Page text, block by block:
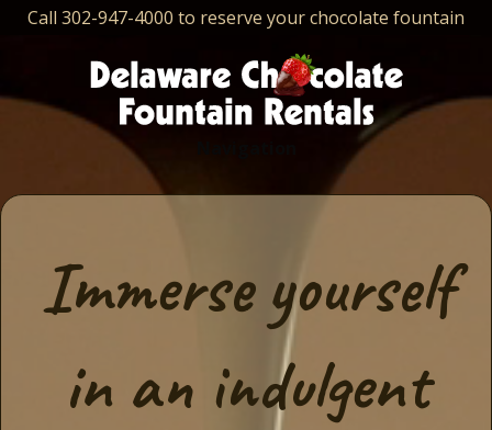
Call 302-947-4000 to reserve your chocolate fountain
Immerse yourself
in an indulgent